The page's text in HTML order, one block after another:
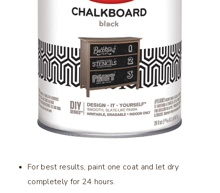
For best results, paint one coat and let dry
completely for 24 hours.